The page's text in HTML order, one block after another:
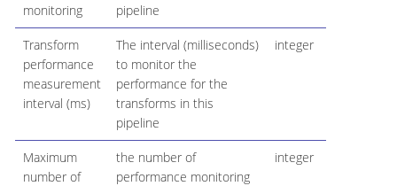
monitoring
pipeline
Transform
performance
measurement
interval (ms)
The interval (milliseconds)
to monitor the
performance for the
transforms in this
pipeline
integer
Maximum
number of
the number of
performance monitoring
integer